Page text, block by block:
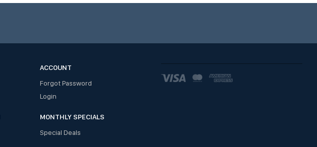
ACCOUNT
Forgot Password
Login
MONTHLY SPECIALS
Special Deals